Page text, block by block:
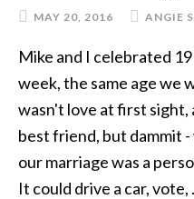
MAY 20, 2016 ANGIE
Mike and I celebrated
week, the same age we
wasn't love at first sight,
best friend, but dammit -
our marriage was a
It could drive a car, vote,